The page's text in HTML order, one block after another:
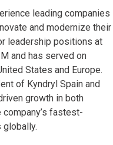
leading companies
and modernize their
leadership positions at
and has served on
States and Europe.
of Kyndryl Spain and
growth in both
fastest-